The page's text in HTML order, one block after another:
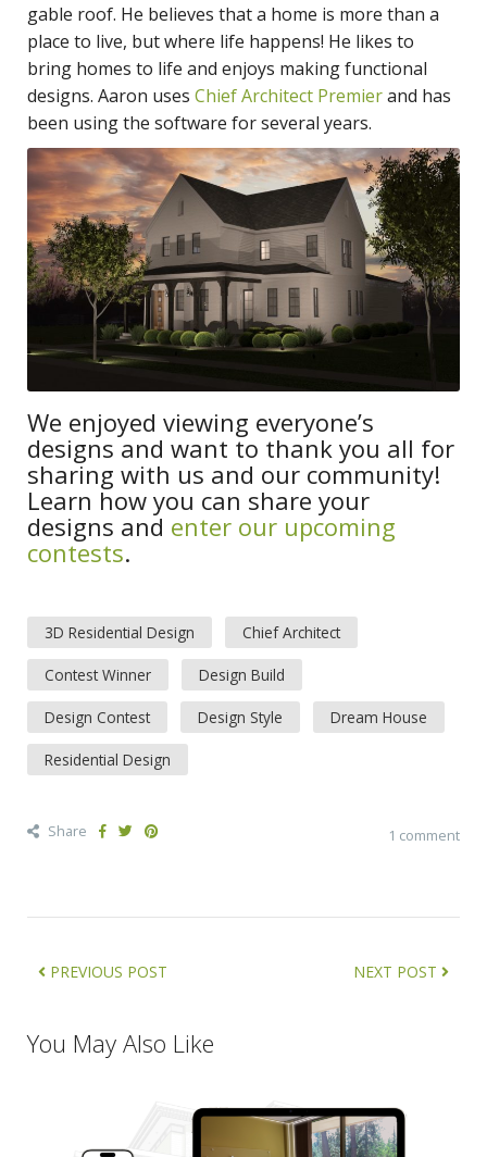
gable roof. He believes that a home is more than a
place to live, but where life happens! He likes to
bring homes to life and enjoys making functional
designs. Aaron uses Chief Architect Premierand has
been using the software for several years.
We enjoyed viewing everyone’s
designs and want to thank you all for
sharing with us and our community!
Learn how you can share your
designs and enter our upcoming
contests.
3D Residential Design Chief Architect
Contest Winner Design Build
Design Contest Design Style Dream House
Residential Design
Share 1 comment
PREVIOUS POST NEXT POST
You May Also Like